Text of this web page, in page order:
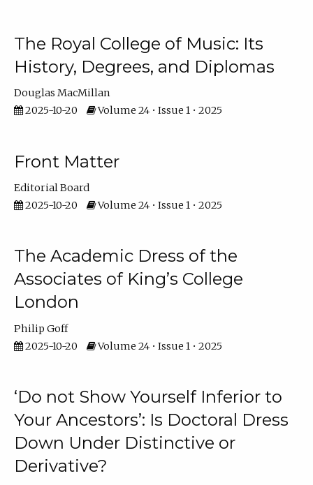
The Royal College of Music: Its
History, Degrees, and Diplomas
Douglas MacMillan
2025-10-20
Volume 24 • Issue 1 • 2025
Front Matter
Editorial Board
2025-10-20
Volume 24 • Issue 1 • 2025
The Academic Dress of the
Associates of King’s College
London
Philip Goff
2025-10-20
Volume 24 • Issue 1 • 2025
‘Do not Show Yourself Inferior to
Your Ancestors’: Is Doctoral Dress
Down Under Distinctive or
Derivative?